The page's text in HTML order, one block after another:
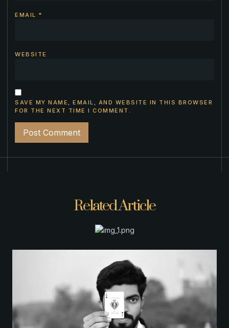
EMAIL *
WEBSITE
SAVE MY NAME, EMAIL, AND WEBSITE IN THIS BROWSER
FOR THE NEXT TIME I COMMENT.
Related Article